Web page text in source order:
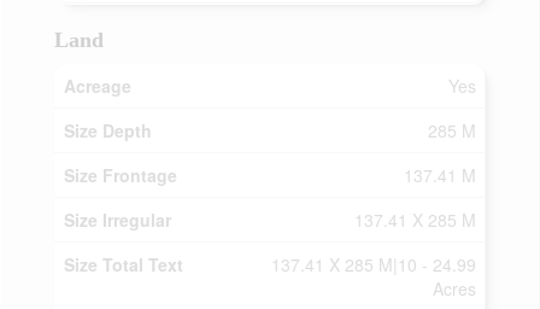
Land
Acreage
Yes
Size Depth
285 M
Size Frontage
137.41 M
Size Irregular
137.41 X 285 M
Size Total Text
137.41 X 285 M|10 - 24.99
Acres